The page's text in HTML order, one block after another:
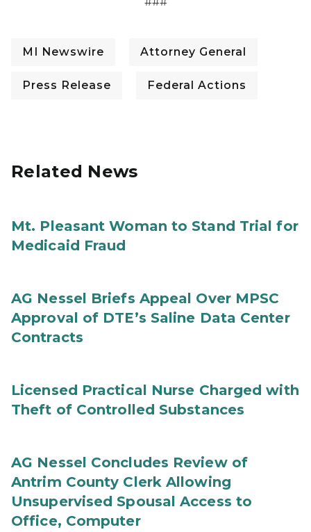
MI Newswire Attorney General
Press Release Federal Actions
Related News
Mt. Pleasant Woman to Stand Trial for
Medicaid Fraud
AG Nessel Briefs Appeal Over MPSC
Approval of DTE’s Saline Data Center
Contracts
Licensed Practical Nurse Charged with
Theft of Controlled Substances
AG Nessel Concludes Review of
Antrim County Clerk Allowing
Unsupervised Spousal Access to
Office, Computer